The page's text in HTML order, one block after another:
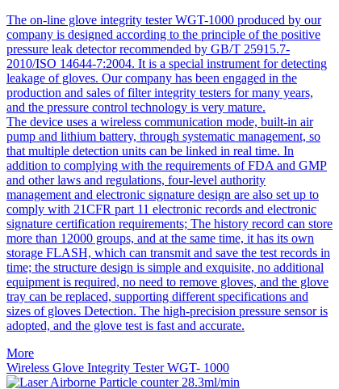
The on-line glove integrity tester WGT-1000 produced by our
company is designed according to the principle of the positive
pressure leak detector recommended by GB/T 25915.7-
2010/ISO 14644-7:2004. It is a special instrument for detecting
leakage of gloves. Our company has been engaged in the
production and sales of filter integrity testers for many years,
and the pressure control technology is very mature.
The device uses a wireless communication mode, built-in air
pump and lithium battery, through systematic management, so
that multiple detection units can be linked in real time. In
addition to complying with the requirements of FDA and GMP
and other laws and regulations, four-level authority
management and electronic signature design are also set up to
comply with 21CFR part 11 electronic records and electronic
signature certification requirements; The history record can store
more than 12000 groups, and at the same time, it has its own
storage FLASH, which can transmit and save the test records in
time; the structure design is simple and exquisite, no additional
equipment is required, no need to remove gloves, and the glove
tray can be replaced, supporting different specifications and
sizes of gloves Detection. The high-precision pressure sensor is
adopted, and the glove test is fast and accurate.
More
Wireless Glove Integrity Tester WGT- 1000